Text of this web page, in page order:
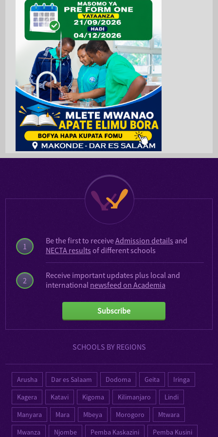
1
2
Be the first to receiveAdmission details and
NECTA results of different schools
Receive important updates plus local and
international newsfeed on Academia
Subscribe
SCHOOLS BY REGIONS
Arusha Dar es Salaam Dodoma Geita
Iringa
Kagera
Katavi Kigoma Kilimanjaro
Lindi
Manyara
Mara Mbeya Morogoro
Mtwara
Mwanza
Njombe Pemba Kaskazini Pemba Kusini